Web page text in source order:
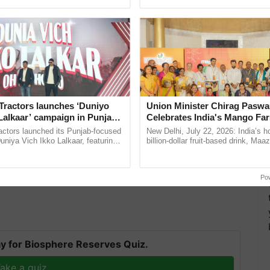
by Prime Minister Modi on the 15th of August
supply to every rural home by 2024 and is
the states.
for Biosphere Reserves Quiz.
a quiz
launches ‘Duniyo
campaign in Punjab,
with Sukhbir Singh and
launched its Punjab-focused
Vich Ikko Lalkaar, featuring
Union Minister Chirag
Celebrates India's Mango
Anandana – The Coca-Cola
Foundation
New Delhi, July 22, 2026: India’s
billion-dollar fruit-based drink,